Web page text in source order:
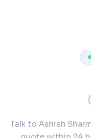
Talk to Ashish